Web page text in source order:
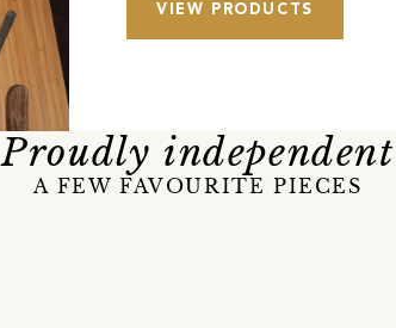
VIEW PRODUCTS
Proudly independent
A FEW FAVOURITE PIECES